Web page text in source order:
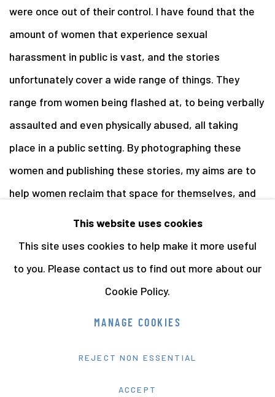
were once out of their control. I have found that the
amount of women that experience sexual
harassment in public is vast, and the stories
unfortunately cover a wide range of things. They
range from women being flashed at, to being verbally
assaulted and even physically abused, all taking
place in a public setting. By photographing these
women and publishing these stories, my aims are to
help women reclaim that space for themselves, and
SITE BY ARTLOGIC
This website uses cookies
This site uses cookies to help make it more useful
to you. Please contact us to find out more about our
Cookie Policy.
MANAGE COOKIES
REJECT NON ESSENTIAL
ACCEPT